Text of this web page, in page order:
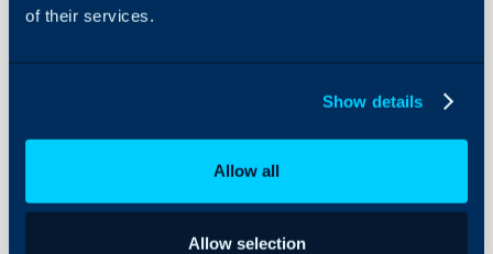
of their services.
Show details
Allow all
Allow selection
On-Premises Guides
Using and Configuring
The Halo Accounts
updated to be